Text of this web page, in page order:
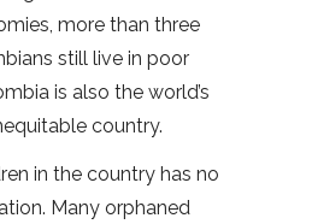
more than three
still live in poor
is also the world’s
country.
in the country has no
Many orphaned